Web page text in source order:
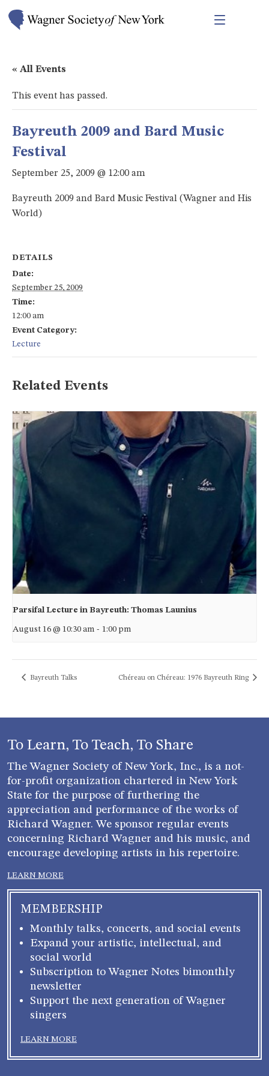
« All Events
This event has passed.
Bayreuth 2009 and Bard Music
Festival
September 25, 2009 @ 12:00 am
Bayreuth 2009 and Bard Music Festival (Wagner and His
World)
DETAILS
Date:
September 25, 2009
Time:
12:00 am
Event Category:
Lecture
Related Events
Parsifal Lecture in Bayreuth: Thomas Launius
August 16 @ 10:30 am - 1:00 pm
Bayreuth Talks Chéreau on Chéreau: 1976 Bayreuth Ring
To Learn, To Teach, To Share
The Wagner Society of New York, Inc., is a not-
for-profit organization chartered in New York
State for the purpose of furthering the
appreciation and performance of the works of
Richard Wagner. We sponsor regular events
concerning Richard Wagner and his music, and
encourage developing artists in his repertoire.
LEARN MORE
MEMBERSHIP
Monthly talks, concerts, and social events
Expand your artistic, intellectual, and
social world
Subscription to Wagner Notes bimonthly
newsletter
Support the next generation of Wagner
singers
LEARN MORE